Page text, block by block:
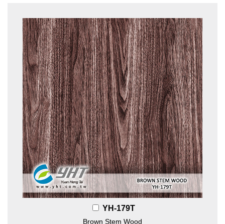
YH-179T
Brown Stem Wood